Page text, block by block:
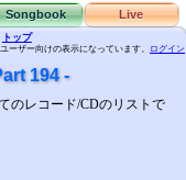
Songbook Live
トップ
ーザー向けの表示になっています。 ログイン
194 -
のレコード/CDのリストで